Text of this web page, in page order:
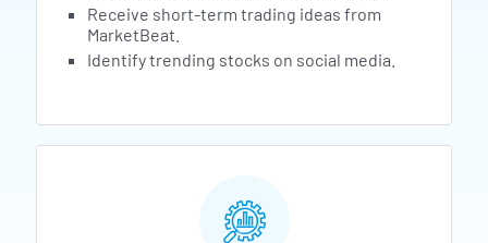
Receive short-term trading ideas from
MarketBeat.
Identify trending stocks on social media.